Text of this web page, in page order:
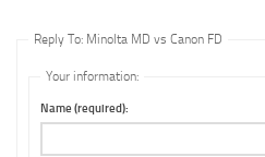
Reply To: Minolta MD vs Canon FD
Your information:
Name (required):